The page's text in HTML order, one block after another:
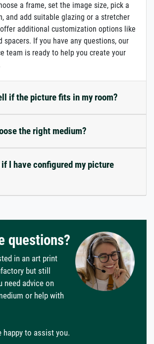
a frame, set the image size, pick a
and add suitable glazing or a stretcher
additional customization options like
spacers. If you have any questions, our
team is ready to help you create your
if the picture fits in my room?
the right medium?
I have configured my picture
questions?
in an art print
but still
need advice on
or help with
happy to assist you.